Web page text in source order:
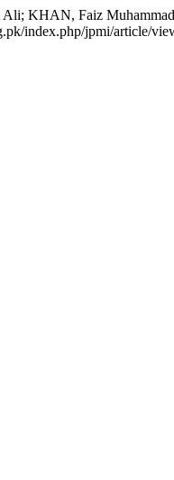
KHAN, Faiz
index.php/jpmi/article/